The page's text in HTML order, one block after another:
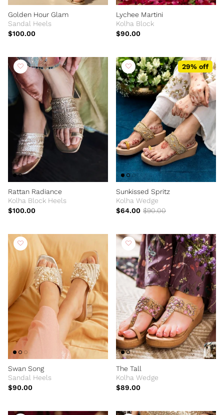
Golden Hour Glam
Sandal Heels
$100.00
Lychee Martini
Kolha Block
$90.00
Rattan Radiance
Kolha Block Heels
$100.00
29% off
Sunkissed Spritz
Kolha Wedge
$64.00 $90.00
Swan Song
Sandal Heels
$90.00
The Tall
Kolha Wedge
$89.00